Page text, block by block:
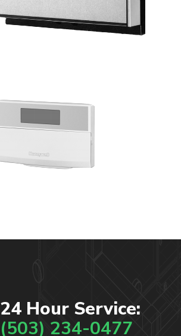
24 Hour Service:
(503) 234-0477